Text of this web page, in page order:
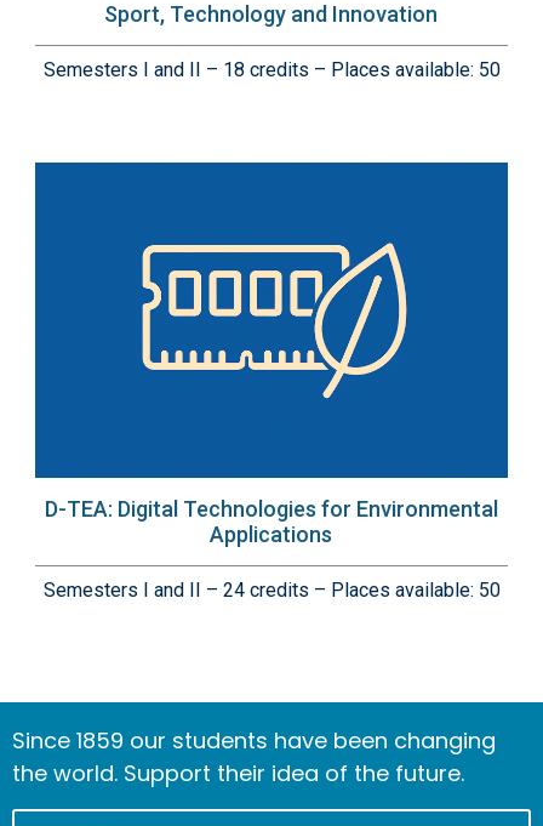
Sport, Technology and Innovation
Semesters I and II – 18 credits – Places available: 50
D-TEA: Digital Technologies for Environmental
Applications
Semesters I and II – 24 credits – Places available: 50
Since 1859 our students have been changing
the world. Support their idea of the future.